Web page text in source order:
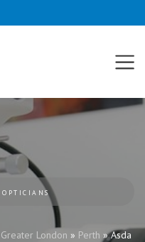
OPTICIANS
Greater London » Perth »Asda